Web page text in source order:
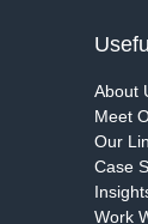
About
Meet
Our
Case
Work